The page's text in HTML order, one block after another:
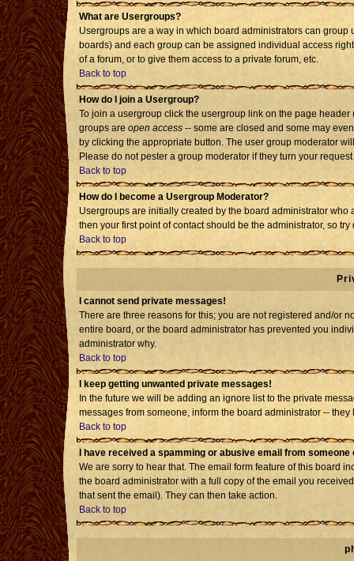
What are Usergroups?
Usergroups are a way in which board administrators can
boards) and each group can be assigned individual access
of a forum, or to give them access to a private forum, etc.
Back to top
How do I join a Usergroup?
To join a usergroup click the usergroup link on the page
groups are open access -- some are closed and some may
by clicking the appropriate button. The user group moderator
Please do not pester a group moderator if they turn your
Back to top
How do I become a Usergroup Moderator?
Usergroups are initially created by the board administrator
then your first point of contact should be the administrator, so
Back to top
I cannot send private messages!
There are three reasons for this; you are not registered and/or
entire board, or the board administrator has prevented you
administrator why.
Back to top
I keep getting unwanted private messages!
In the future we will be adding an ignore list to the private
messages from someone, inform the board administrator --
Back to top
I have received a spamming or abusive email from someone
We are sorry to hear that. The email form feature of this board
the board administrator with a full copy of the email you
that sent the email). They can then take action.
Back to top